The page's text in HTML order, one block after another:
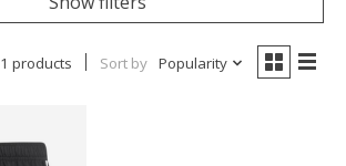
1 products Sort by Popularity